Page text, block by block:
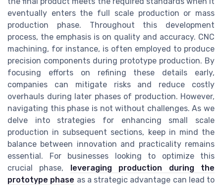
eventually enters the full scale production or mass
production phase. Throughout this development
process, the emphasis is on quality and accuracy. CNC
machining, for instance, is often employed to produce
precision components during prototype production. By
focusing efforts on refining these details early,
companies can mitigate risks and reduce costly
overhauls during later phases of production. However,
navigating this phase is not without challenges. As we
delve into strategies for enhancing small scale
production in subsequent sections, keep in mind the
balance between innovation and practicality remains
essential. For businesses looking to optimize this
crucial phase, leveraging production during the
prototype phase as a strategic advantage can lead to